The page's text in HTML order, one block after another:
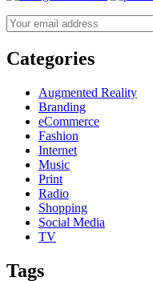
Categories
Augmented Reality
Branding
eCommerce
Fashion
Internet
Music
Print
Radio
Shopping
Social Media
TV
Tags